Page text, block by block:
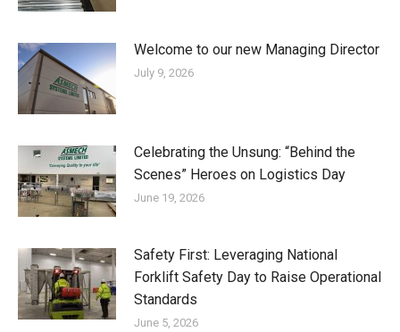
Welcome to our new Managing Director
July 9, 2026
Celebrating the Unsung: “Behind the
Scenes” Heroes on Logistics Day
June 19, 2026
Safety First: Leveraging National
Forklift Safety Day to Raise Operational
Standards
June 5, 2026